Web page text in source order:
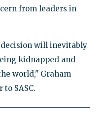
from leaders in
decision will inevitably
kidnapped and
world," Graham
SASC.